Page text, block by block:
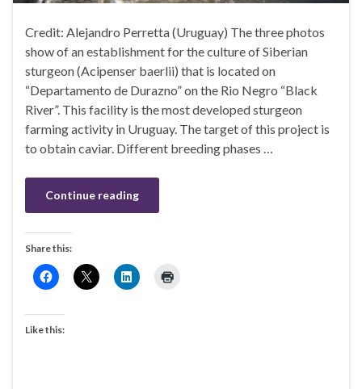
Credit: Alejandro Perretta (Uruguay) The three photos
show of an establishment for the culture of Siberian
sturgeon (Acipenser baerlii) that is located on
“Departamento de Durazno” on the Rio Negro “Black
River”. This facility is the most developed sturgeon
farming activity in Uruguay. The target of this project is
to obtain caviar. Different breeding phases …
Continue reading
Share this:
Like this: